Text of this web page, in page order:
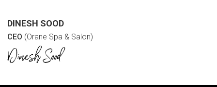
DINESH SOOD
CEO (Orane Spa & Salon)